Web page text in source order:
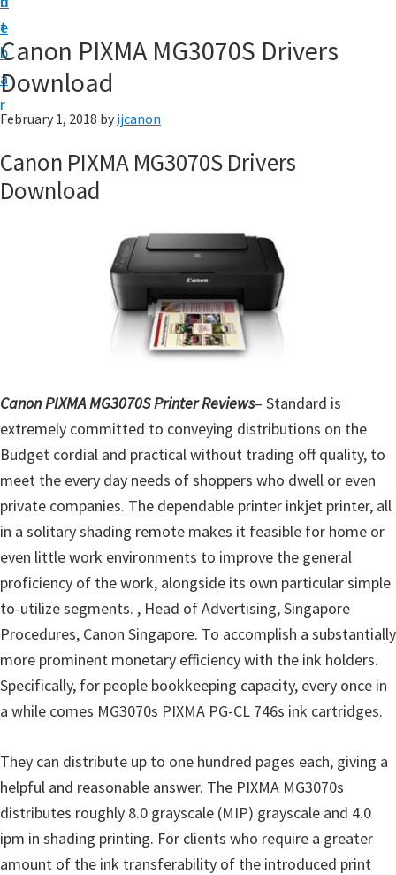
t
e
b
a
r
p
|
|
J
C
l
i
t
y
C
o
n
f
i
g
u
r
a
i
o
n
D
r
Canon PIXMA MG3070S Drivers
Download
February 1, 2018 by ijcanon
Canon PIXMA MG3070S Drivers
Download
Canon PIXMA MG3070S Printer Reviews– Standard is
extremely committed to conveying distributions on the
Budget cordial and practical without trading off quality, to
meet the every day needs of shoppers who dwell or even
private companies. The dependable printer inkjet printer, all
in a solitary shading remote makes it feasible for home or
even little work environments to improve the general
proficiency of the work, alongside its own particular simple
to-utilize segments. , Head of Advertising, Singapore
Procedures, Canon Singapore. To accomplish a substantially
more prominent monetary efficiency with the ink holders.
Specifically, for people bookkeeping capacity, every once in
a while comes MG3070s PIXMA PG-CL 746s ink cartridges.
They can distribute up to one hundred pages each, giving a
helpful and reasonable answer. The PIXMA MG3070s
distributes roughly 8.0 grayscale (MIP) grayscale and 4.0
ipm in shading printing. For clients who require a greater
amount of the ink transferability of the introduced print